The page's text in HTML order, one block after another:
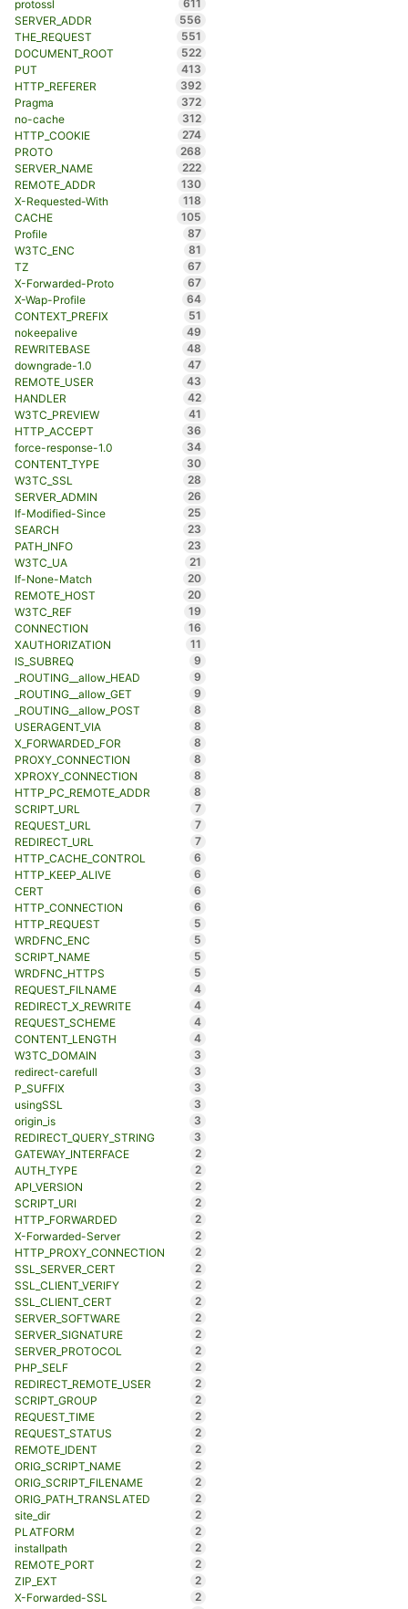
protossl
611
SERVER_ADDR
556
THE_REQUEST
551
DOCUMENT_ROOT
522
PUT
413
HTTP_REFERER
392
Pragma
372
no-cache
312
HTTP_COOKIE
274
PROTO
268
SERVER_NAME
222
REMOTE_ADDR
130
X-Requested-With
118
CACHE
105
Profile
87
W3TC_ENC
81
TZ
67
X-Forwarded-Proto
67
X-Wap-Profile
64
CONTEXT_PREFIX
51
nokeepalive
49
REWRITEBASE
48
downgrade-1.0
47
REMOTE_USER
43
HANDLER
42
W3TC_PREVIEW
41
HTTP_ACCEPT
36
force-response-1.0
34
CONTENT_TYPE
30
W3TC_SSL
28
SERVER_ADMIN
26
If-Modified-Since
25
SEARCH
23
PATH_INFO
23
W3TC_UA
21
If-None-Match
20
REMOTE_HOST
20
W3TC_REF
19
CONNECTION
16
XAUTHORIZATION
11
IS_SUBREQ
9
_ROUTING__allow_HEAD
9
_ROUTING__allow_GET
9
_ROUTING__allow_POST
8
USERAGENT_VIA
8
X_FORWARDED_FOR
8
PROXY_CONNECTION
8
XPROXY_CONNECTION
8
HTTP_PC_REMOTE_ADDR
8
SCRIPT_URL
7
REQUEST_URL
7
REDIRECT_URL
7
HTTP_CACHE_CONTROL
6
HTTP_KEEP_ALIVE
6
CERT
6
HTTP_CONNECTION
6
HTTP_REQUEST
5
WRDFNC_ENC
5
SCRIPT_NAME
5
WRDFNC_HTTPS
5
REQUEST_FILNAME
4
REDIRECT_X_REWRITE
4
REQUEST_SCHEME
4
CONTENT_LENGTH
4
W3TC_DOMAIN
3
redirect-carefull
3
P_SUFFIX
3
usingSSL
3
origin_is
3
REDIRECT_QUERY_STRING
3
GATEWAY_INTERFACE
2
AUTH_TYPE
2
API_VERSION
2
SCRIPT_URI
2
HTTP_FORWARDED
2
X-Forwarded-Server
2
HTTP_PROXY_CONNECTION
2
SSL_SERVER_CERT
2
SSL_CLIENT_VERIFY
2
SSL_CLIENT_CERT
2
SERVER_SOFTWARE
2
SERVER_SIGNATURE
2
SERVER_PROTOCOL
2
PHP_SELF
2
REDIRECT_REMOTE_USER
2
SCRIPT_GROUP
2
REQUEST_TIME
2
REQUEST_STATUS
2
REMOTE_IDENT
2
ORIG_SCRIPT_NAME
2
ORIG_SCRIPT_FILENAME
2
ORIG_PATH_TRANSLATED
2
site_dir
2
PLATFORM
2
installpath
2
REMOTE_PORT
2
ZIP_EXT
2
X-Forwarded-SSL
2